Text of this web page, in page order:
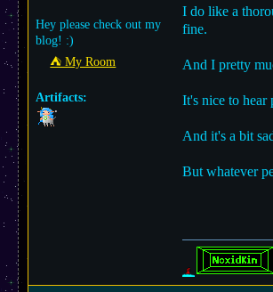
Hey please check out my
blog! :)
⛺︎ My Room
Artifacts:
I do like a
fine.
And I pretty
It's nice to
And it's a bit
But whatever